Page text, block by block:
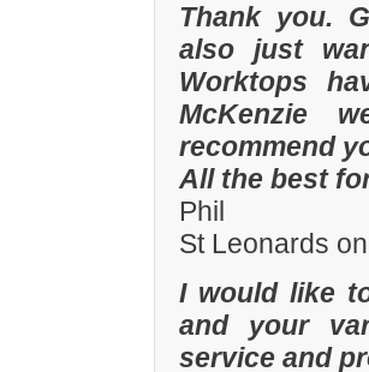
Thank you.
also just
Worktops
McKenzie
recommend
All the best
Phil
St Leonards
I would like
and your
service and